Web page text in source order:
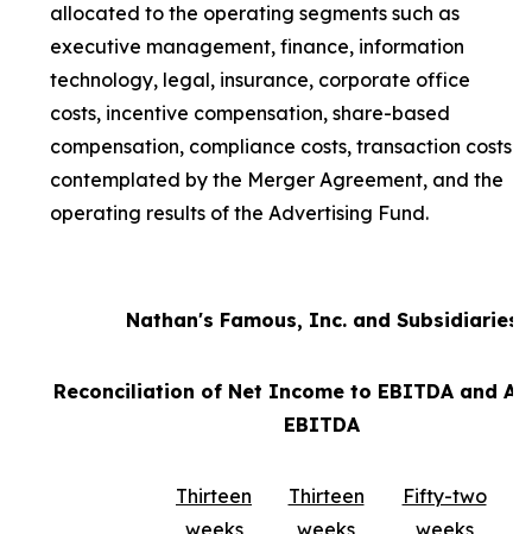
allocated to the operating segments such as
executive management, finance, information
technology, legal, insurance, corporate office
costs, incentive compensation, share-based
compensation, compliance costs, transaction costs
contemplated by the Merger Agreement, and the
operating results of the Advertising Fund.
Nathan's Famous, Inc. and Subsidiaries
Reconciliation of Net Income to EBITDA and
EBITDA
Thirteen
weeks
Thirteen
weeks
Fifty-two
weeks